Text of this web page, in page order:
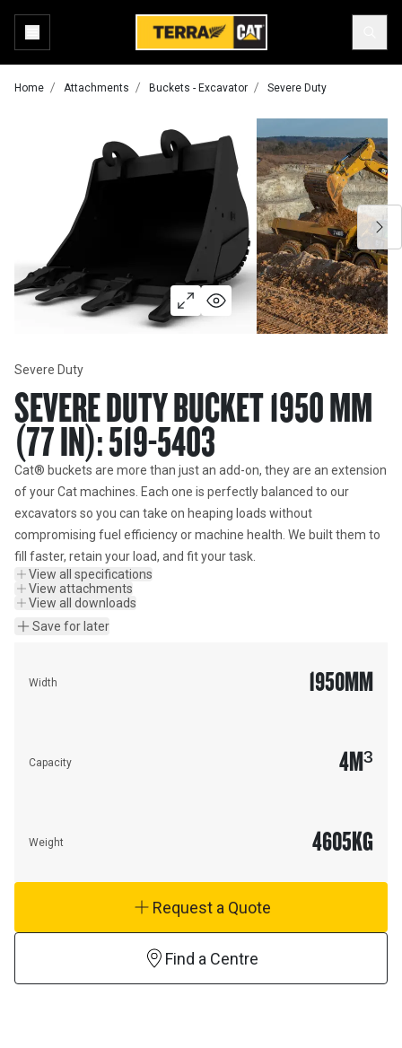
Home Attachments Buckets - Excavator Severe Duty
Severe Duty
SEVERE DUTY BUCKET 1950 MM
(77 IN): 519-5403
Cat® buckets are more than just an add-on, they are an extension
of your Cat machines. Each one is perfectly balanced to our
excavators so you can take on heaping loads without
compromising fuel efficiency or machine health. We built them to
fill faster, retain your load, and fit your task.
View all specifications
View attachments
View all downloads
Save for later
Width 1950MM
Capacity 4M³
Weight 4605KG
Request a Quote
Find a Centre